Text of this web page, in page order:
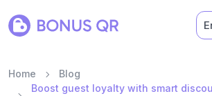
Home
Blog
Boost guest loyalty with smart